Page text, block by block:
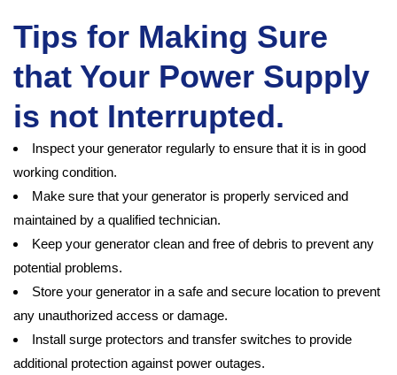
Tips for Making Sure
that Your Power Supply
is not Interrupted.
Inspect your generator regularly to ensure that it is in good
working condition.
Make sure that your generator is properly serviced and
maintained by a qualified technician.
Keep your generator clean and free of debris to prevent any
potential problems.
Store your generator in a safe and secure location to prevent
any unauthorized access or damage.
Install surge protectors and transfer switches to provide
additional protection against power outages.